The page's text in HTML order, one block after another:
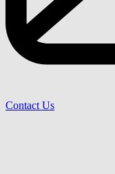
Contact Us